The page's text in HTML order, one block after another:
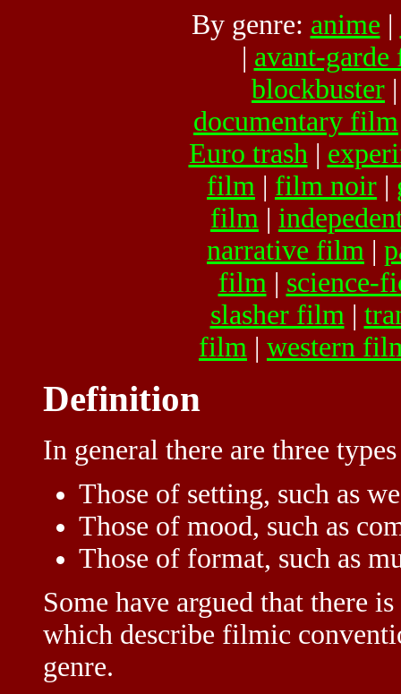
By genre: anime |
| avant-
blockbuster
documentary film
Euro trash |
film | film noir |
film |
narrative film |
film | science-
slasher film |
film | western
Definition
In general there are three
Those of setting, such as
Those of mood, such as
Those of format, such as
Some have argued that there
which describe filmic
genre.